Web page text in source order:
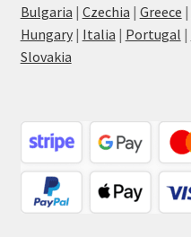
Bulgaria | Czechia | Greece |
Hungary| Italia | Portugal |
Slovakia